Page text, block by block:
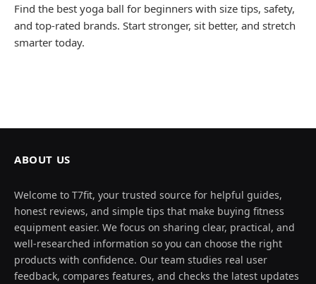
Find the best yoga ball for beginners with size tips, safety,
and top-rated brands. Start stronger, sit better, and stretch
smarter today.
ABOUT US
Welcome to T7fit, your trusted source for helpful guides,
honest reviews, and simple tips that make buying fitness
equipment easier. We focus on sharing clear, practical, and
well-researched information so you can choose the right
products with confidence. Our team studies real user
feedback, compares features, and checks the latest updates